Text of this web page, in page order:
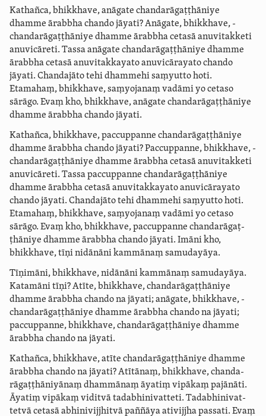
Kathañca, bhikkhave, anāgate ­chanda­rāgaṭ­ṭhāniye
dhamme ārabbha chando jāyati? Anāgate, bhikkhave, ­
chanda­rāgaṭ­ṭhāniye dhamme ārabbha cetasā anuvitakketi
anuvicāreti. Tassa anāgate ­chanda­rāgaṭ­ṭhāniye dhamme
ārabbha cetasā anuvitakkayato anuvicārayato chando
jāyati. Chandajāto tehi dhammehi saṃyutto hoti.
Etamahaṃ, bhikkhave, saṃyojanaṃ vadāmi yo cetaso
sārāgo. Evaṃ kho, bhikkhave, anāgate ­chanda­rāgaṭ­ṭhāniye
dhamme ārabbha chando jāyati.
Kathañca, bhikkhave, paccuppanne ­chanda­rāgaṭ­ṭhāniye
dhamme ārabbha chando jāyati? Paccuppanne, bhikkhave, ­
chanda­rāgaṭ­ṭhāniye dhamme ārabbha cetasā anuvitakketi
anuvicāreti. Tassa paccuppanne ­chanda­rāgaṭ­ṭhāniye
dhamme ārabbha cetasā anuvitakkayato anuvicārayato
chando jāyati. Chandajāto tehi dhammehi saṃyutto hoti.
Etamahaṃ, bhikkhave, saṃyojanaṃ vadāmi yo cetaso
sārāgo. Evaṃ kho, bhikkhave, paccuppanne ­chanda­rāgaṭ­
ṭhāniye dhamme ārabbha chando jāyati. Imāni kho,
bhikkhave, tīṇi nidānāni kammānaṃ samudayāya.
Tīṇimāni, bhikkhave, nidānāni kammānaṃ samudayāya.
Katamāni tīṇi? Atīte, bhikkhave, ­chanda­rāgaṭ­ṭhāniye
dhamme ārabbha chando na jāyati; anāgate, bhikkhave, ­
chanda­rāgaṭ­ṭhāniye dhamme ārabbha chando na jāyati;
paccuppanne, bhikkhave, ­chanda­rāgaṭ­ṭhāniye dhamme
ārabbha chando na jāyati.
Kathañca, bhikkhave, atīte ­chanda­rāgaṭ­ṭhāniye dhamme
ārabbha chando na jāyati? Atītānaṃ, bhikkhave, ­chanda­
rāgaṭ­ṭhāni­yā­naṃ dhammānaṃ āyatiṃ vipākaṃ pajānāti.
Āyatiṃ vipākaṃ viditvā ­tada­bhi­nivat­teti. ­Tada­bhi­nivat­
tetvācetasāabhini­vijjhitvāpaññāyaativijjhapassati. Evaṃ